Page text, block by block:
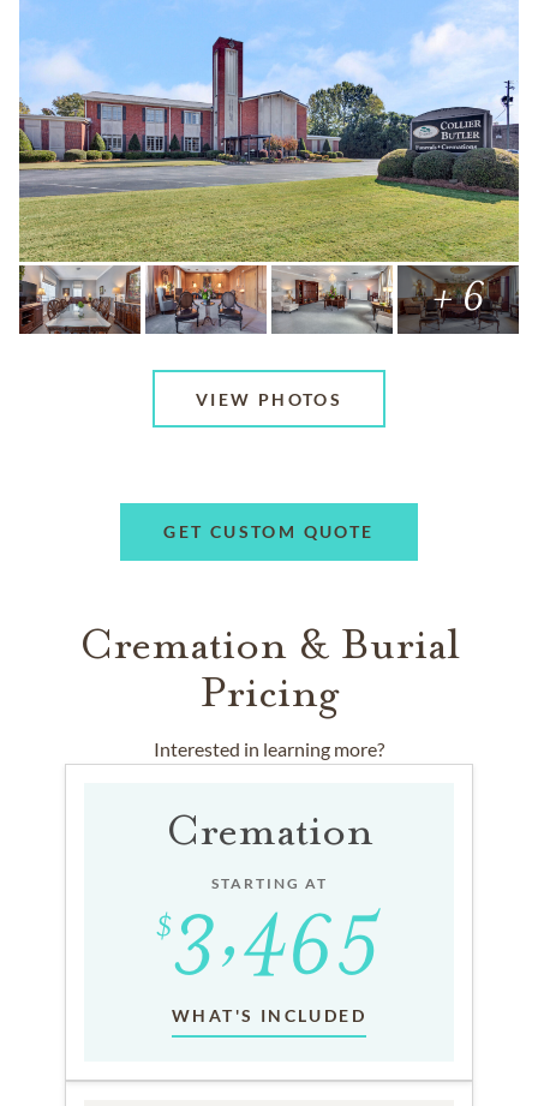
+ 6
VIEW PHOTOS
GET CUSTOM QUOTE
Cremation & Burial
Pricing
Interested in learning more?
Cremation
STARTING AT
WHAT'S INCLUDED